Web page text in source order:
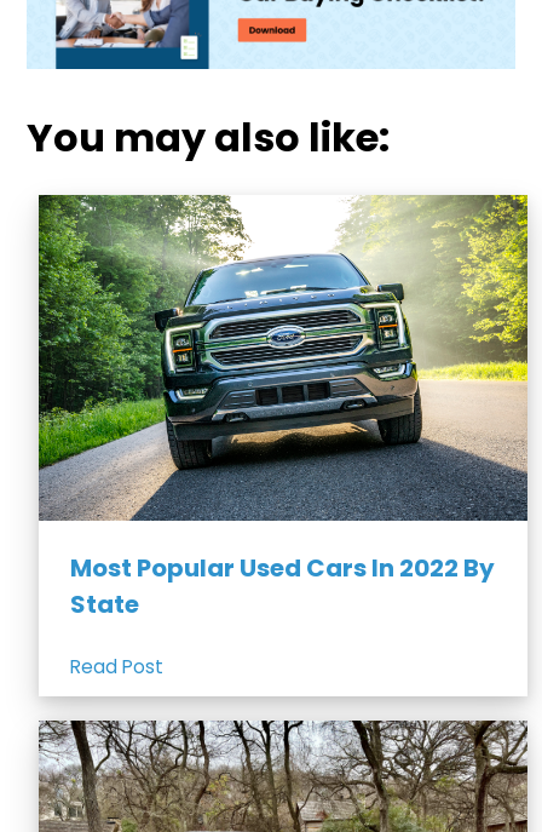
You may also like:
Most Popular Used Cars In 2022 By
State
Read Post